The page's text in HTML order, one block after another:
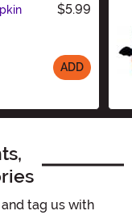
$5.99
ADD
and tag us with